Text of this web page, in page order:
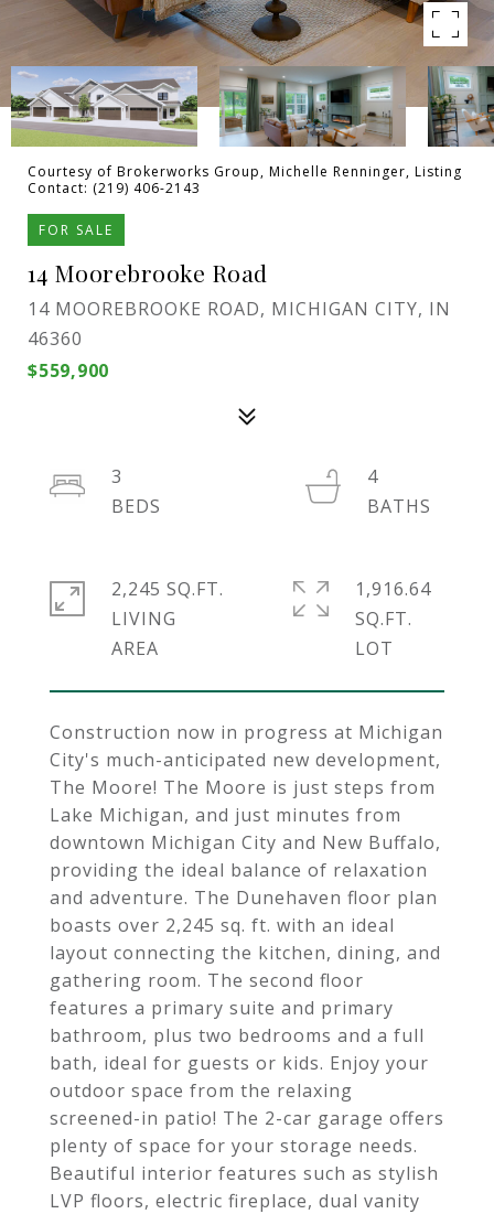
Courtesy of Brokerworks Group, Michelle Renninger, Listing
Contact: (219) 406-2143
FOR SALE
14 Moorebrooke Road
14 MOOREBROOKE ROAD, MICHIGAN CITY, IN
46360
$559,900
Construction now in progress at Michigan
City's much-anticipated new development,
The Moore! The Moore is just steps from
Lake Michigan, and just minutes from
downtown Michigan City and New Buffalo,
providing the ideal balance of relaxation
and adventure. The Dunehaven floor plan
boasts over 2,245 sq. ft. with an ideal
layout connecting the kitchen, dining, and
gathering room. The second floor
features a primary suite and primary
bathroom, plus two bedrooms and a full
bath, ideal for guests or kids. Enjoy your
outdoor space from the relaxing
screened-in patio! The 2-car garage offers
plenty of space for your storage needs.
Beautiful interior features such as stylish
LVP floors, electric fireplace, dual vanity
3
4
2,245 SQ.FT.
LIVING
1,916.64
SQ.FT.